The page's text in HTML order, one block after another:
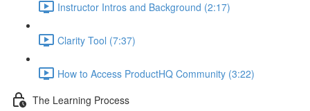
Instructor Intros and Background (2:17)
Clarity Tool (7:37)
How to Access ProductHQ Community (3:22)
The Learning Process